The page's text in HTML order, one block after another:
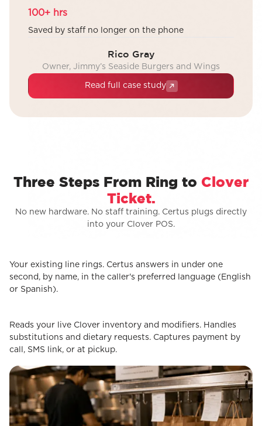
100+ hrs
Saved by staff no longer on the phone
Read full case study
Rico Gray
Owner, Jimmy’s Seaside Burgers and Wings
Three Steps From Ring to Clover
Ticket.
No new hardware. No staff training. Certus plugs directly
into your Clover POS.
STEP 1
Customer calls
Your existing line rings. Certus answers in under one
second, by name, in the caller's preferred language (English
or Spanish).
STEP 2
Certus Takes the Order
Reads your live Clover inventory and modifiers. Handles
substitutions and dietary requests. Captures payment by
call, SMS link, or at pickup.